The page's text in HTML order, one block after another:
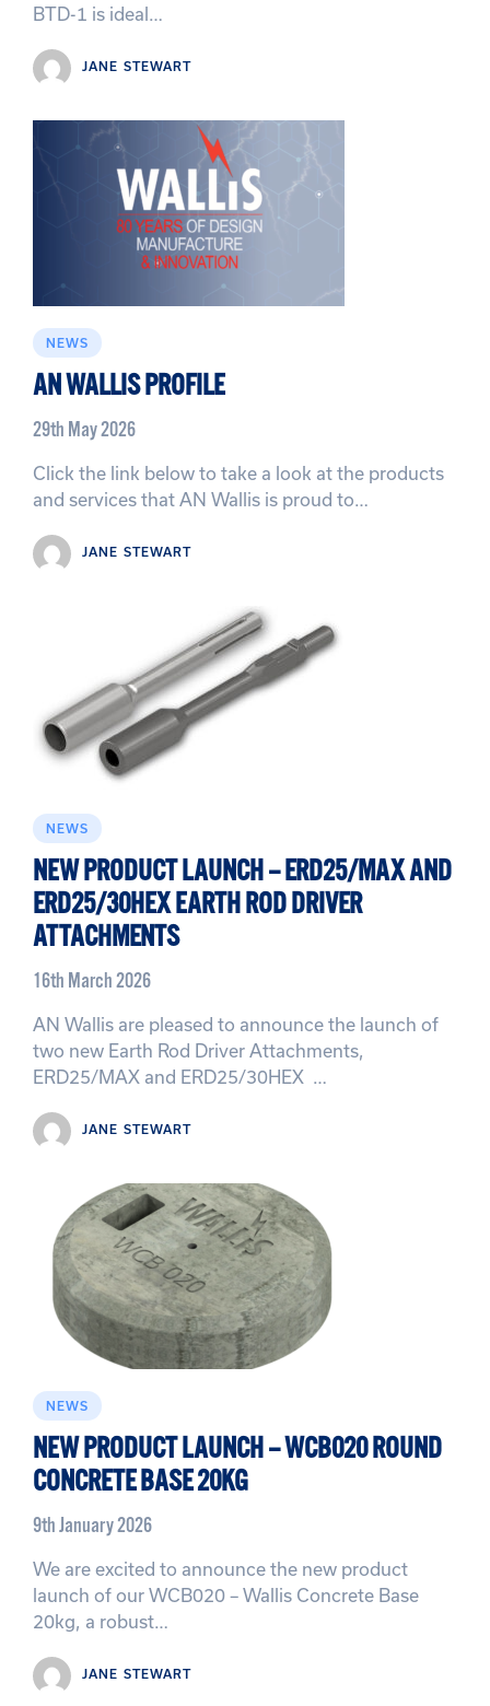
BTD-1 is ideal…
JANE STEWART
NEWS
AN WALLIS PROFILE
29th May 2026
Click the link below to take a look at the products
and services that AN Wallis is proud to…
JANE STEWART
NEWS
NEW PRODUCT LAUNCH – ERD25/MAX AND
ERD25/30HEX EARTH ROD DRIVER
ATTACHMENTS
16th March 2026
AN Wallis are pleased to announce the launch of
two new Earth Rod Driver Attachments,
ERD25/MAX and ERD25/30HEX …
JANE STEWART
NEWS
NEW PRODUCT LAUNCH – WCB020 ROUND
CONCRETE BASE 20KG
9th January 2026
We are excited to announce the new product
launch of our WCB020 – Wallis Concrete Base
20kg, a robust…
JANE STEWART